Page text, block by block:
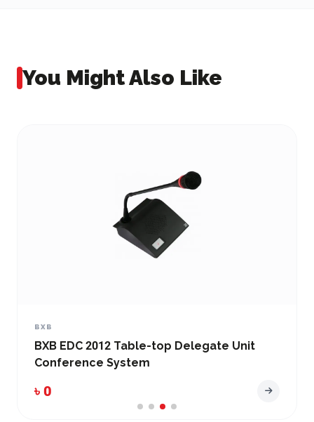
You Might Also Like
BXB
BXB EDC-2051-V2 Conference Main Control
Unit
৳ 0